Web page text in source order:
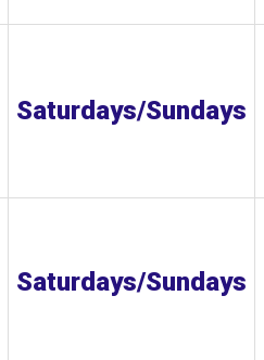
Saturdays/Sundays
Saturdays/Sundays